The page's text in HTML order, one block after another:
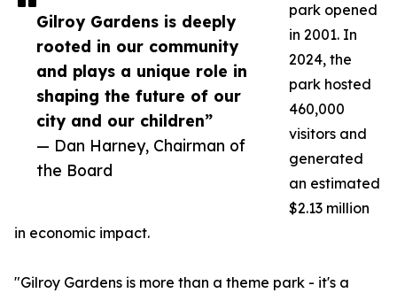
Gilroy Gardens is deeply
rooted in our community
and plays a unique role in
shaping the future of our
city and our children”
— Dan Harney, Chairman of
the Board
park opened
in 2001. In
2024, the
park hosted
460,000
visitors and
generated
an estimated
$2.13 million
in economic impact.
"Gilroy Gardens is more than a theme park - it's a